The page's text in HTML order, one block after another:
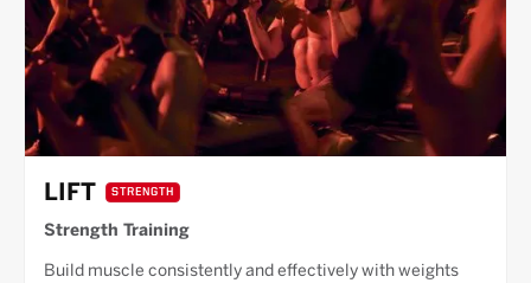
LIFT STRENGTH
Strength Training
Build muscle consistently and effectively with weights